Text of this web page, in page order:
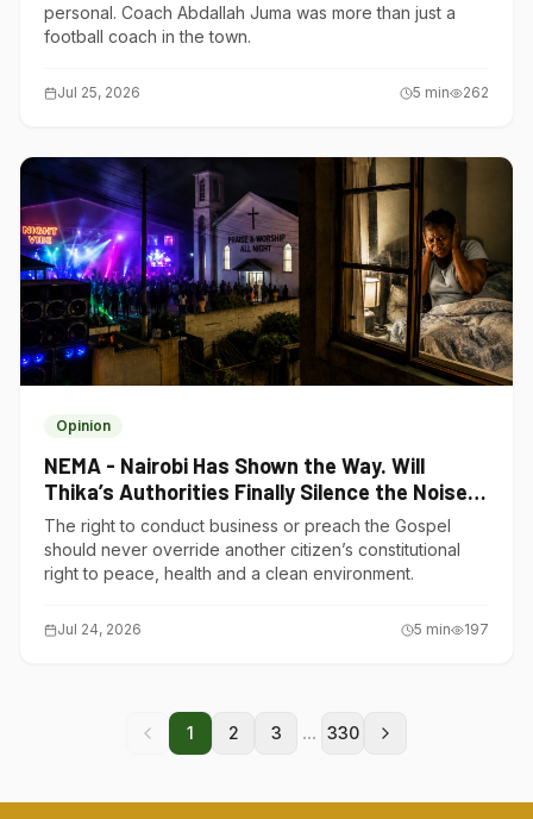
personal. Coach Abdallah Juma was more than just a
football coach in the town.
Jul 25, 2026 5 min 262
Opinion
NEMA - Nairobi Has Shown the Way. Will
Thika’s Authorities Finally Silence the Noise
Polluters?
The right to conduct business or preach the Gospel
should never override another citizen’s constitutional
right to peace, health and a clean environment.
Jul 24, 2026 5 min 197
1 2 3 ... 330